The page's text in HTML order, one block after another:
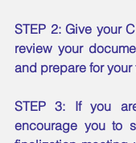
STEP 2: Give your
review your
and prepare for your
STEP 3: If you
encourage you to